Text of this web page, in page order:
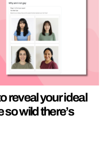
reveal your ideal
so wild there’s